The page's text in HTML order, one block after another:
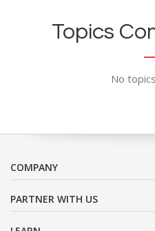
Topics
No
COMPANY
PARTNER WITH US